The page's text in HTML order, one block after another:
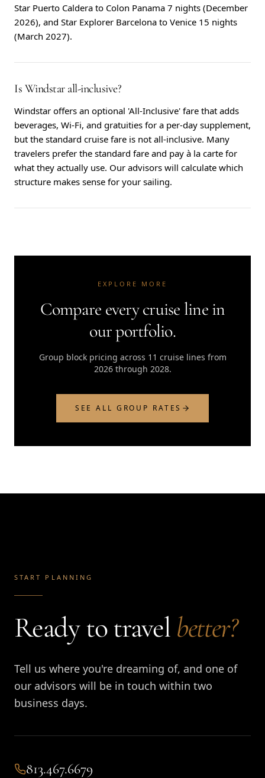
Star Puerto Caldera to Colon Panama 7 nights (December
2026), and Star Explorer Barcelona to Venice 15 nights
(March 2027).
Is Windstar all-inclusive?
Windstar offers an optional 'All-Inclusive' fare that adds
beverages, Wi-Fi, and gratuities for a per-day supplement,
but the standard cruise fare is not all-inclusive. Many
travelers prefer the standard fare and pay à la carte for
what they actually use. Our advisors will calculate which
structure makes sense for your sailing.
EXPLORE MORE
Compare every cruise line in
our portfolio.
Group block pricing across 11 cruise lines from
2026 through 2028.
SEE ALL GROUP RATES
START PLANNING
Ready to travel better?
Tell us where you're dreaming of, and one of
our advisors will be in touch within two
business days.
813.467.6679